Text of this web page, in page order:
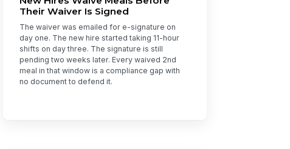
Their Waiver Is Signed
The waiver was emailed for e-signature on
day one. The new hire started taking 11-hour
shifts on day three. The signature is still
pending two weeks later. Every waived 2nd
meal in that window is a compliance gap with
no document to defend it.